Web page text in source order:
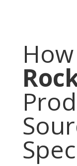
Roc